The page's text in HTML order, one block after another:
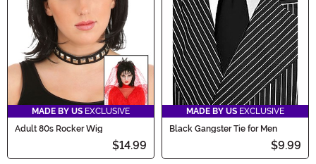
MADE BY US EXCLUSIVE
Adult 80s Rocker Wig
$14.99
MADE BY US EXCLUSIVE
Black Gangster Tie for Men
$9.99